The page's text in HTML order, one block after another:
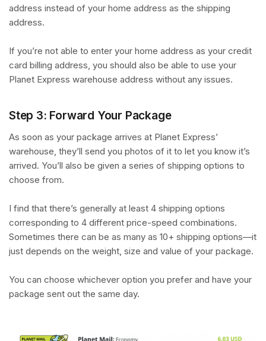
address instead of your home address as the shipping
address.
If you’re not able to enter your home address as your credit
card billing address, you should also be able to use your
Planet Express warehouse address without any issues.
Step 3: Forward Your Package
As soon as your package arrives at Planet Express’
warehouse, they’ll send you photos of it to let you know it’s
arrived. You’ll also be given a series of shipping options to
choose from.
I find that there’s generally at least 4 shipping options
corresponding to 4 different price-speed combinations.
Sometimes there can be as many as 10+ shipping options—it
just depends on the weight, size and value of your package.
You can choose whichever option you prefer and have your
package sent out the same day.